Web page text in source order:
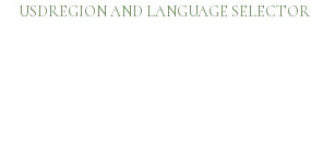
USDREGION AND LANGUAGE SELECTOR